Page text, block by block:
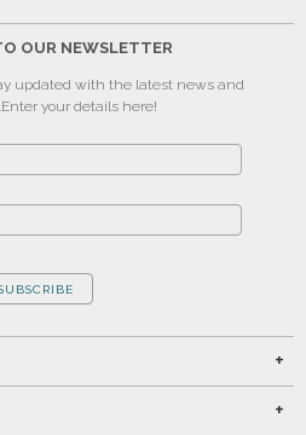
OUR NEWSLETTER
updated with the latest news and
Enter your details here!